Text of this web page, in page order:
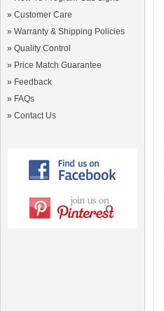
» Customer Care
» Warranty & Shipping Policies
» Quality Control
» Price Match Guarantee
» Feedback
» FAQs
» Contact Us